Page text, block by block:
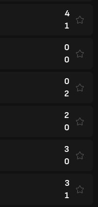
4
1
0
0
0
2
2
0
3
0
3
1